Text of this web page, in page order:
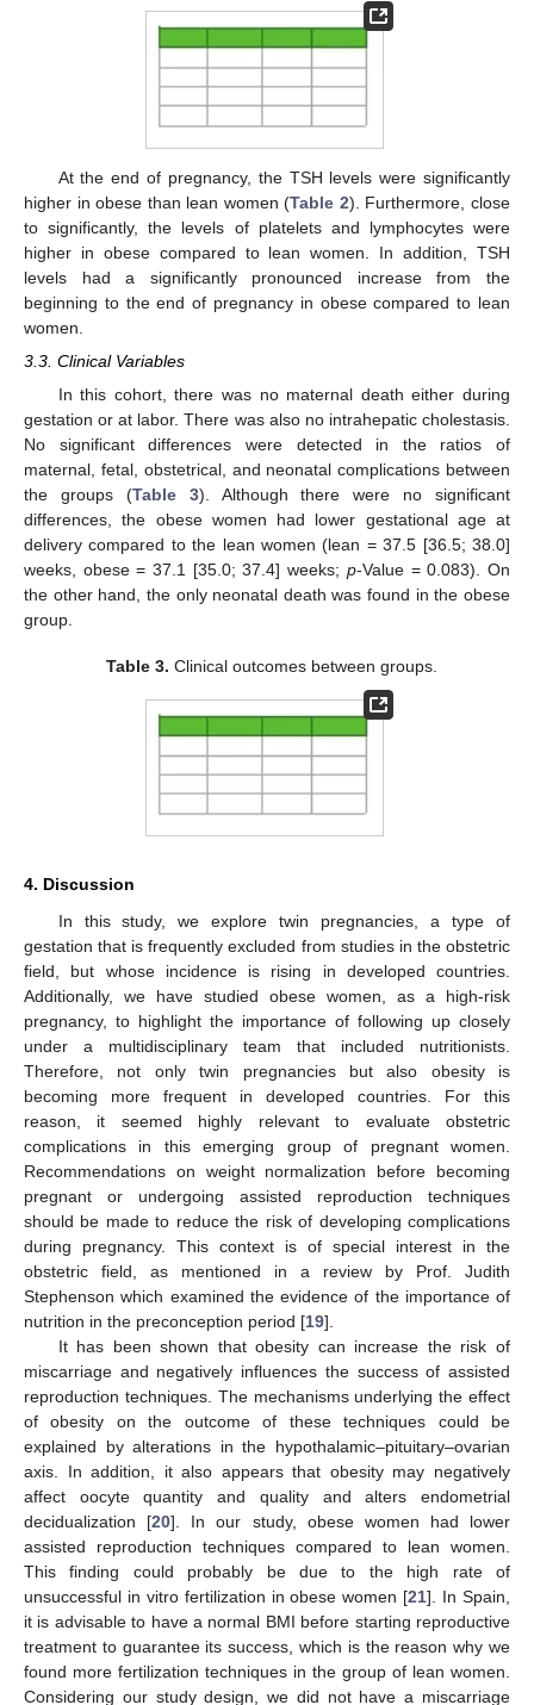
At the end of pregnancy, the TSH levels were significantly
higher in obese than lean women (Table 2). Furthermore, close
to significantly, the levels of platelets and lymphocytes were
higher in obese compared to lean women. In addition, TSH
levels had a significantly pronounced increase from the
beginning to the end of pregnancy in obese compared to lean
women.
3.3. Clinical Variables
In this cohort, there was no maternal death either during
gestation or at labor. There was also no intrahepatic cholestasis.
No significant differences were detected in the ratios of
maternal, fetal, obstetrical, and neonatal complications between
the groups (Table 3). Although there were no significant
differences, the obese women had lower gestational age at
delivery compared to the lean women (lean = 37.5 [36.5; 38.0]
weeks, obese = 37.1 [35.0; 37.4] weeks; p-Value = 0.083). On
the other hand, the only neonatal death was found in the obese
group.
Table 3. Clinical outcomes between groups.
4. Discussion
In this study, we explore twin pregnancies, a type of
gestation that is frequently excluded from studies in the obstetric
field, but whose incidence is rising in developed countries.
Additionally, we have studied obese women, as a high-risk
pregnancy, to highlight the importance of following up closely
under a multidisciplinary team that included nutritionists.
Therefore, not only twin pregnancies but also obesity is
becoming more frequent in developed countries. For this
reason, it seemed highly relevant to evaluate obstetric
complications in this emerging group of pregnant women.
Recommendations on weight normalization before becoming
pregnant or undergoing assisted reproduction techniques
should be made to reduce the risk of developing complications
during pregnancy. This context is of special interest in the
obstetric field, as mentioned in a review by Prof. Judith
Stephenson which examined the evidence of the importance of
nutrition in the preconception period [19].
It has been shown that obesity can increase the risk of
miscarriage and negatively influences the success of assisted
reproduction techniques. The mechanisms underlying the effect
of obesity on the outcome of these techniques could be
explained by alterations in the hypothalamic–pituitary–ovarian
axis. In addition, it also appears that obesity may negatively
affect oocyte quantity and quality and alters endometrial
decidualization [20]. In our study, obese women had lower
assisted reproduction techniques compared to lean women.
This finding could probably be due to the high rate of
unsuccessful in vitro fertilization in obese women [21]. In Spain,
it is advisable to have a normal BMI before starting reproductive
treatment to guarantee its success, which is the reason why we
found more fertilization techniques in the group of lean women.
Considering our study design, we did not have a miscarriage